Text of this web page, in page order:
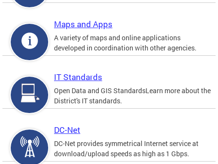
Maps and Apps
A variety of maps and online applications
developed in coordination with other agencies.
IT Standards
Open Data and GIS StandardsLearn more about the
District's IT standards.
DC-Net
DC-Net provides symmetrical Internet service at
download/upload speeds as high as 1 Gbps.